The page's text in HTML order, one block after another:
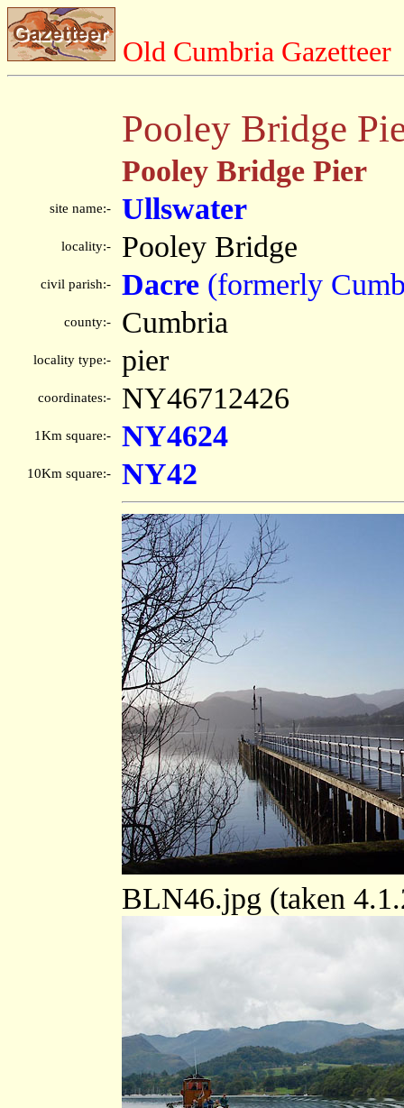
Old Cumbria Gazetteer
Pooley Bridge
Pooley Bridge Pier
site name:- Ullswater
locality:- Pooley Bridge
civil parish:- Dacre (formerly
county:- Cumbria
locality type:- pier
coordinates:- NY46712426
1Km square:- NY4624
10Km square:- NY42
BLN46.jpg (taken